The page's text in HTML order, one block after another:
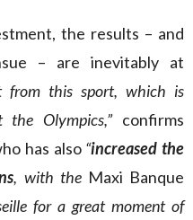
the results – and
– are inevitably at
from this sport, which is
the Olympics,” confirms
has also “increased the
, with the Maxi Banque
for a great moment of